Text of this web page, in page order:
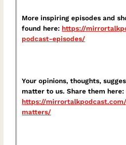
More inspiring episodes and
found here: ⁠https://
podcast-episodes/⁠
Your opinions, thoughts,
matter to us. Share them here:
⁠https://
matters/⁠